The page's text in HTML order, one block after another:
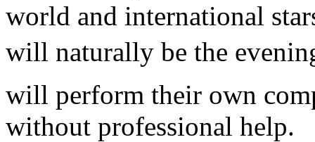
world and international
will naturally be the
will perform their own
without professional help.